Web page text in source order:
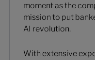
moment as the
mission to put
AI revolution.
With extensive